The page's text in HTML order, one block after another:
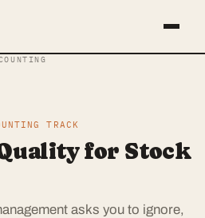
TRACK
for Stock
asks you to ignore,